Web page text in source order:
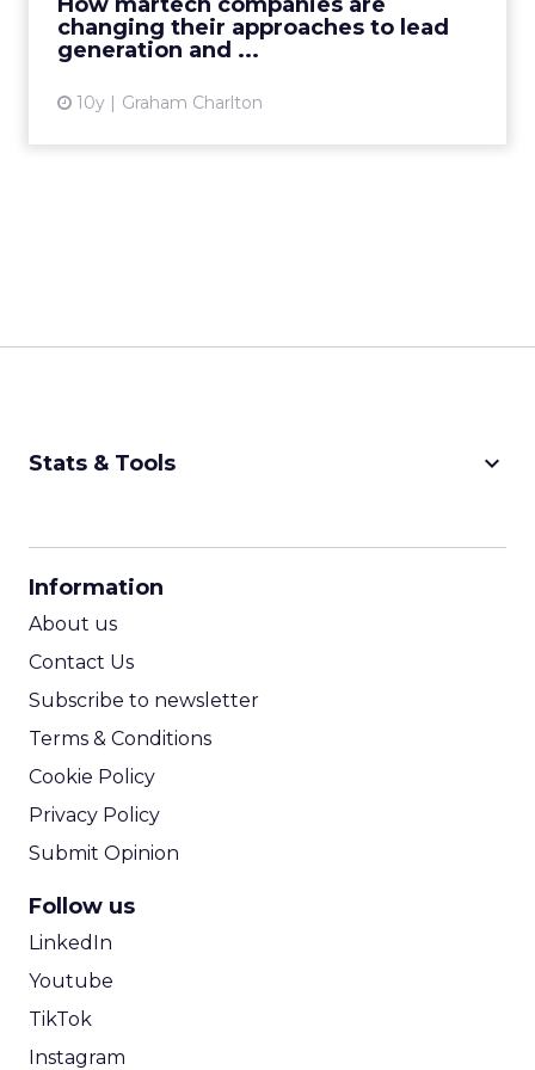
changing their approaches to lead
generation and ...
10y Graham Charlton
View article
Stats & Tools keyboard_arrow_down
Information
About us
Contact Us
Subscribe to newsletter
Terms & Conditions
Cookie Policy
Privacy Policy
Submit Opinion
Follow us
LinkedIn
Youtube
TikTok
Instagram